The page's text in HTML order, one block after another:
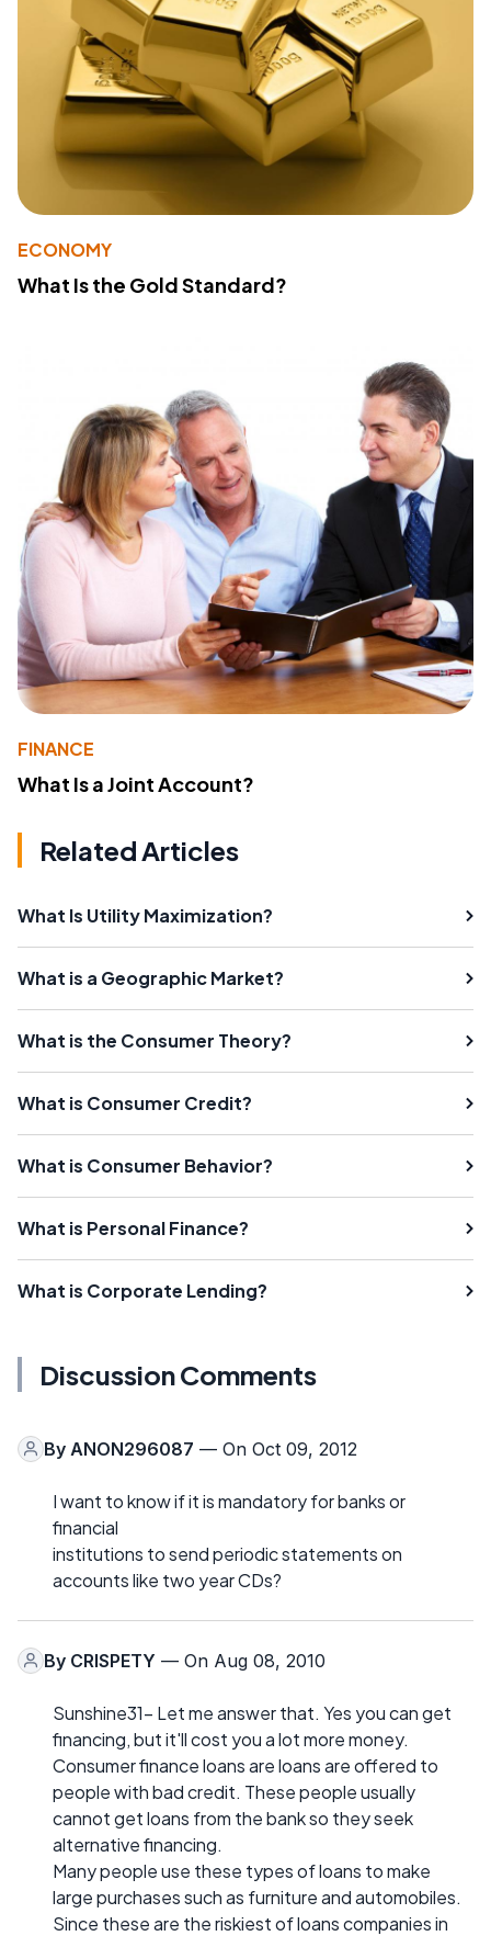
ECONOMY
What Is the Gold Standard?
FINANCE
What Is a Joint Account?
Related Articles
What Is Utility Maximization?
What is a Geographic Market?
What is the Consumer Theory?
What is Consumer Credit?
What is Consumer Behavior?
What is Personal Finance?
What is Corporate Lending?
Discussion Comments
By ANON296087 — On Oct 09, 2012
I want to know if it is mandatory for banks or
financial
institutions to send periodic statements on
accounts like two year CDs?
By CRISPETY — On Aug 08, 2010
Sunshine31- Let me answer that. Yes you can get
financing, but it'll cost you a lot more money.
Consumer finance loans are loans are offered to
people with bad credit. These people usually
cannot get loans from the bank so they seek
alternative financing.
Many people use these types of loans to make
large purchases such as furniture and automobiles.
Since these are the riskiest of loans companies in